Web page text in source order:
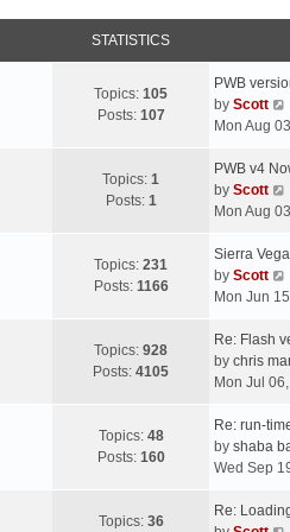
STATISTICS
Topics: 105
Posts: 107
L
a
s
p
o
s
PWB
by Scott
i
h
l
t
t
t
Mon Aug
Topics: 1
Posts: 1
L
a
s
p
o
s
PWB v4
by Scott
i
h
l
t
Mon Aug
Topics: 231
Posts: 1166
L
a
s
p
o
s
Sierra
by Scott
i
t
l
t
Mon Jun
Topics: 928
Posts: 4105
L
a
s
p
o
s
Re: Flash
by chris
Mon Jul
Topics: 48
Posts: 160
L
a
s
p
Re: run-
by shaba
Wed Sep
Topics: 36
LRe: